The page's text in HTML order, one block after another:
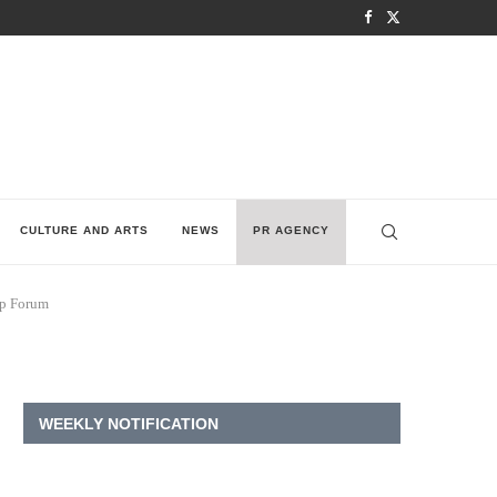
CULTURE AND ARTS NEWS PR AGENCY
Forum
WEEKLY NOTIFICATION